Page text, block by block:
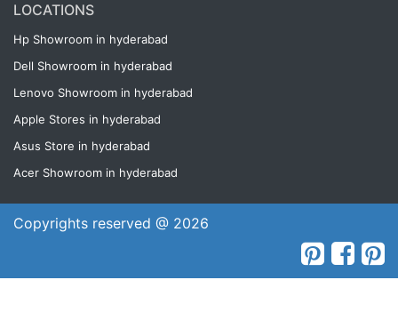
LOCATIONS
Hp Showroom in hyderabad
Dell Showroom in hyderabad
Lenovo Showroom in hyderabad
Apple Stores in hyderabad
Asus Store in hyderabad
Acer Showroom in hyderabad
Copyrights reserved @ 2026